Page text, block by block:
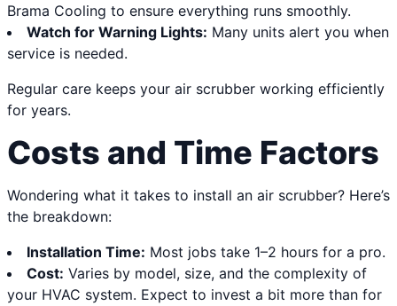
Brama Cooling to ensure everything runs smoothly.
Watch for Warning Lights: Many units alert you when
service is needed.
Regular care keeps your air scrubber working efficiently
for years.
Costs and Time Factors
Wondering what it takes to install an air scrubber? Here’s
the breakdown:
Installation Time: Most jobs take 1–2 hours for a pro.
Cost: Varies by model, size, and the complexity of
your HVAC system. Expect to invest a bit more than for